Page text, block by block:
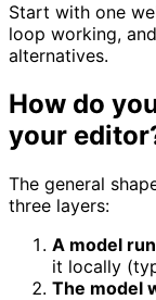
Start with one
loop working,
alternatives.
How do
your
The general
three layers:
A model
it locally
The model